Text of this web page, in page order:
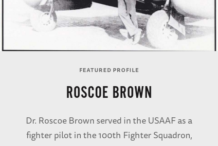
FEATURED PROFILE
ROSCOE BROWN
Dr. Roscoe Brown served in the USAAF as a
fighter pilot in the 100th Fighter Squadron,